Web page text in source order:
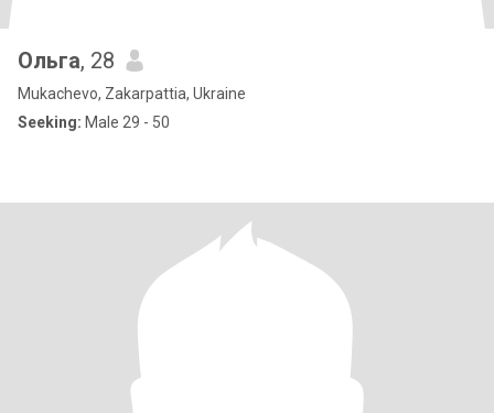
Ольга, 28
Mukachevo, Zakarpattia, Ukraine
Seeking: Male 29 - 50